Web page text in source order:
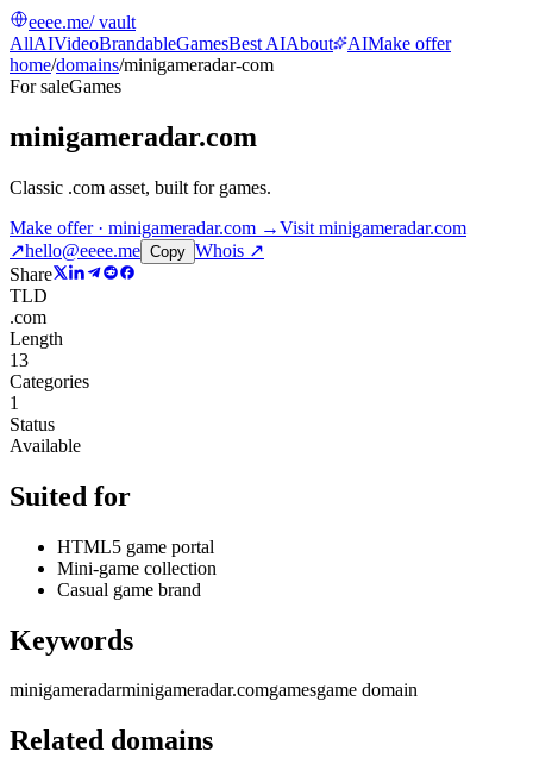
eeee.me/ vault
AllAIVideoBrandableGamesBest AIAbout AIMake offer
home/domains/minigameradar-com
For saleGames
minigameradar.com
Classic .com asset, built for games.
Make offer · minigameradar.com →Visit minigameradar.com
↗hello@eeee.me Copy Whois ↗
Share
TLD
.com
Length
13
Categories
1
Status
Available
Suited for
HTML5 game portal
Mini-game collection
Casual game brand
Keywords
minigameradarminigameradar.comgamesgame domain
Related domains